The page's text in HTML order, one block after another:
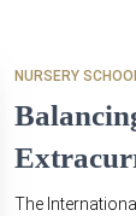
NURSERY
The